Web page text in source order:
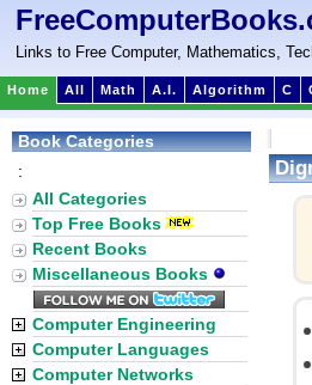
Links to Free Computer, Mathematics,
Home All Math A.I. Algorithm C
Book Categories
:
All Categories
Top Free Books
Recent Books
Miscellaneous Books
Computer Engineering
Computer Languages
Computer Networks